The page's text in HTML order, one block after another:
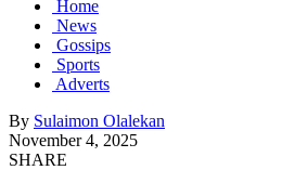
Home
News
Gossips
Sports
Adverts
By Sulaimon Olalekan
November 4, 2025
SHARE